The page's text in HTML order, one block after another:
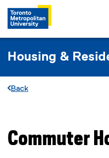
Housing &
Back
You are now in the main
Commuter